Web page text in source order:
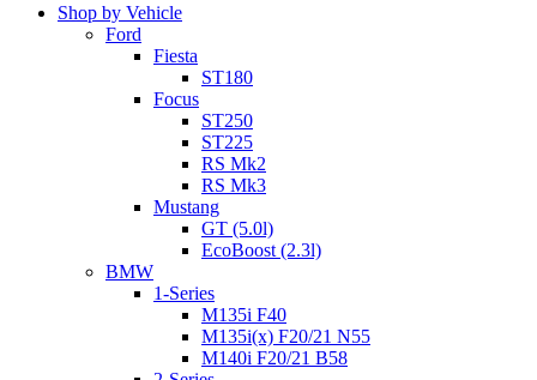
Shop by Vehicle
Ford
Fiesta
ST180
Focus
ST250
ST225
RS Mk2
RS Mk3
Mustang
GT (5.0l)
EcoBoost (2.3l)
BMW
1-Series
M135i F40
M135i(x) F20/21 N55
M140i F20/21 B58